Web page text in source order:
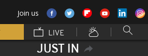
Join us
LIVE
JUST IN